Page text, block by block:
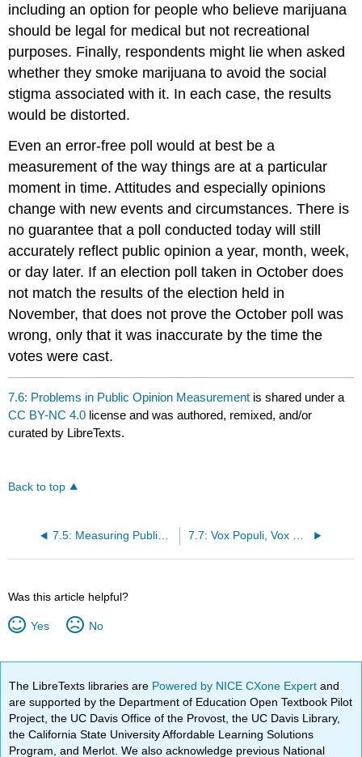
including an option for people who believe marijuana
should be legal for medical but not recreational
purposes. Finally, respondents might lie when asked
whether they smoke marijuana to avoid the social
stigma associated with it. In each case, the results
would be distorted.
Even an error-free poll would at best be a
measurement of the way things are at a particular
moment in time. Attitudes and especially opinions
change with new events and circumstances. There is
no guarantee that a poll conducted today will still
accurately reflect public opinion a year, month, week,
or day later. If an election poll taken in October does
not match the results of the election held in
November, that does not prove the October poll was
wrong, only that it was inaccurate by the time the
votes were cast.
7.6: Problems in Public Opinion Measurement is shared under a
CC BY-NC 4.0 license and was authored, remixed, and/or
curated by LibreTexts.
Back to top
7.5: Measuring Public Opinion 7.7: Vox Populi, Vox Dei?
Was this article helpful?
Yes No
The LibreTexts libraries are Powered by NICE CXone Expertand
are supported by the Department of Education Open Textbook Pilot
Project, the UC Davis Office of the Provost, the UC Davis Library,
the California State University Affordable Learning Solutions
Program, and Merlot. We also acknowledge previous National